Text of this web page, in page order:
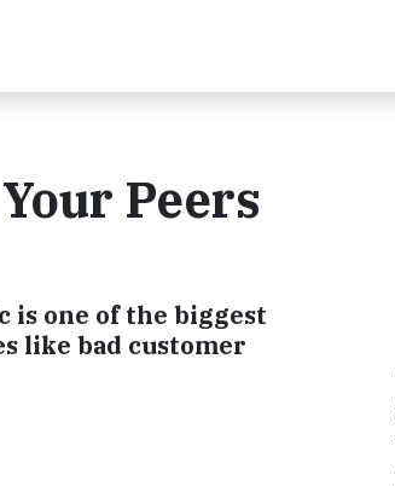
Peers
is one of the biggest
like bad customer